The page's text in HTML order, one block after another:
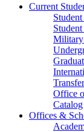
Current
Military
Office
Catalog
Offices &